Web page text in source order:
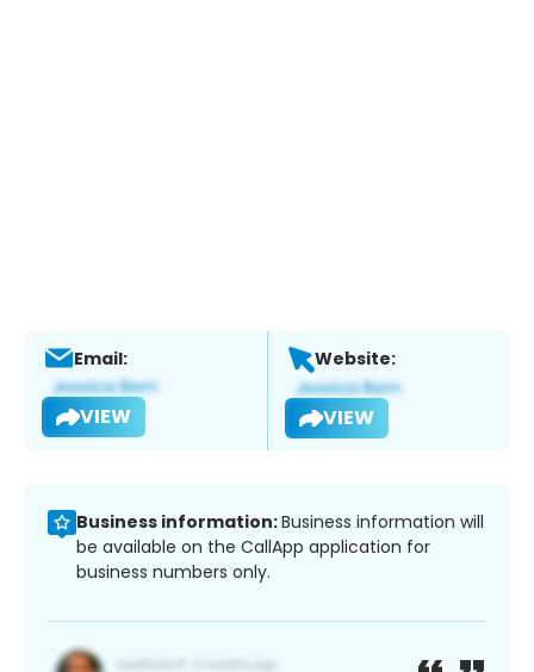
Email:
VIEW
Website:
VIEW
Business information:Business information will
be available on the CallApp application for
business numbers only.